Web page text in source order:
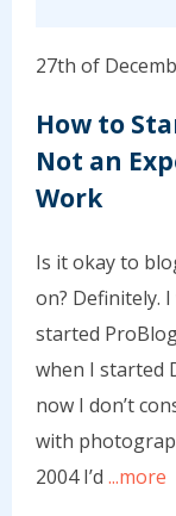
27th of
How to
Not an
Work
Is it okay to
on? Definitely.
started
when I started
now I don’t
with
2004 I’d ...more